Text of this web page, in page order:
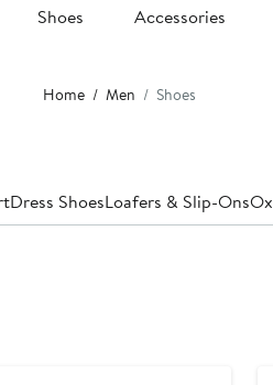
Shoes Accessories
Home Men Shoes
Dress ShoesLoafers & Slip-Ons